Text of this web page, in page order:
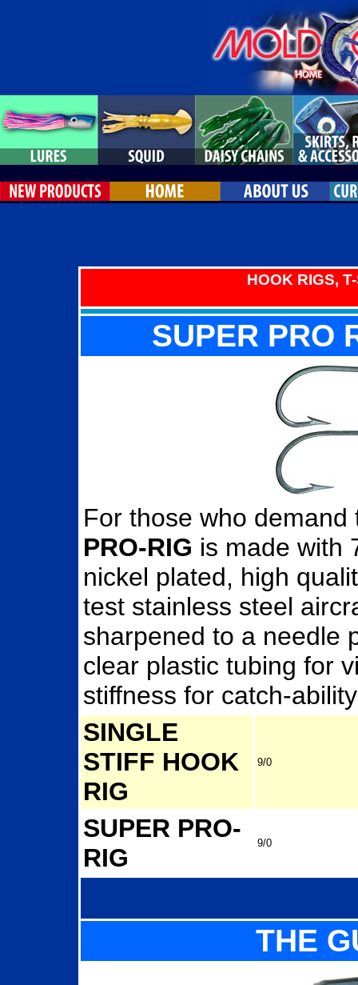
HOOK RIGS,
SUPER PRO
For those who
PRO-RIG is made with
nickel plated, high
test stainless steel
sharpened to a needle
clear plastic tubing for
stiffness for catch-
SINGLE
STIFF HOOK
RIG
9/0
SUPER PRO-
RIG
9/0
THE